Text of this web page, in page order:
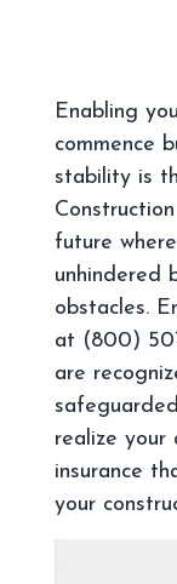
Enabling
commence
stability is
future
unhindered
obstacles.
at (800)
are
realize your
insurance